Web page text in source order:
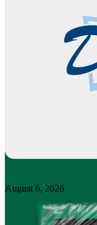
August 6, 2026